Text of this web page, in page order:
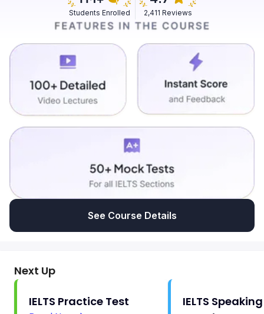
Students Enrolled 2,411 Reviews
See Course Details
Next Up
IELTS Practice Test
IELTS Speaking